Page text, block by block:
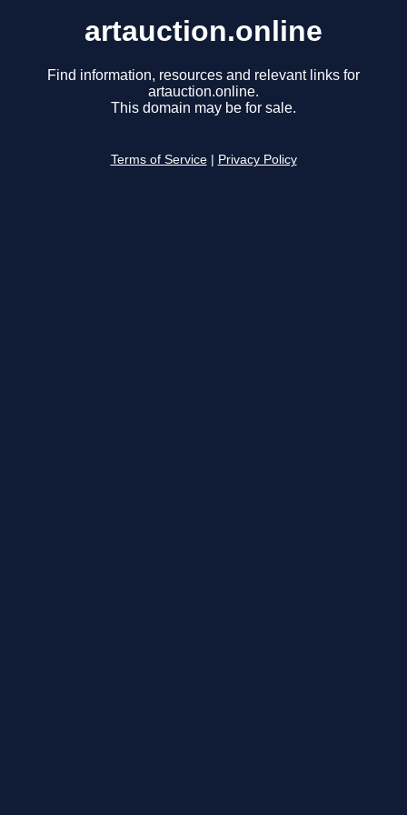
artauction.online
Find information, resources and relevant links for
artauction.online.
This domain may be for sale.
Terms of Service Privacy Policy